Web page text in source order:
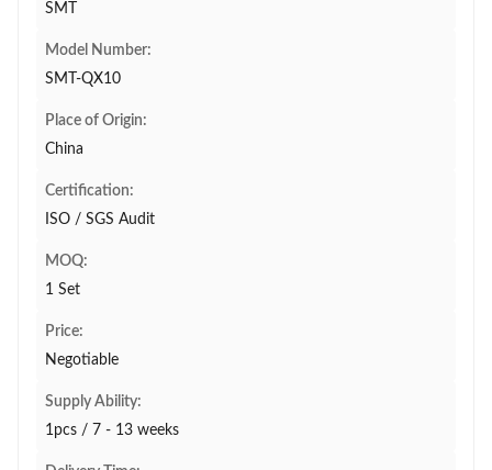
SMT
Model Number:
SMT-QX10
Place of Origin:
China
Certification:
ISO / SGS Audit
MOQ:
1 Set
Price:
Negotiable
Supply Ability:
1pcs / 7 - 13 weeks